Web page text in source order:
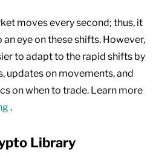
moves every second; thus, it
eye on these shifts. However,
to adapt to the rapid shifts by
updates on movements, and
on when to trade. Learn more
.
Library